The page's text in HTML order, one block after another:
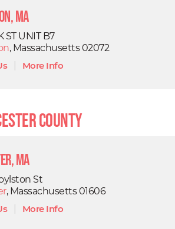
MA
ST UNIT B7
, Massachusetts 02072
| More Info
County
MA
St
, Massachusetts 01606
| More Info